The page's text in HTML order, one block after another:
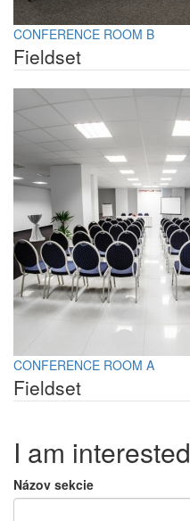
CONFERENCE ROOM B
Fieldset
CONFERENCE ROOM A
Fieldset
I am interested
Názov sekcie